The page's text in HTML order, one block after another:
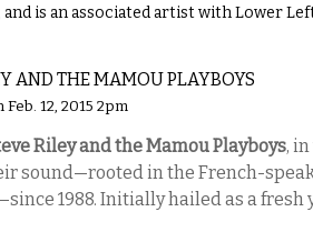
and is an associated artist with Lower
AND THE MAMOU PLAYBOYS
12, 2015 2pm
Riley and the Mamou Playboys,
sound—rooted in the French-
1988. Initially hailed as a fresh